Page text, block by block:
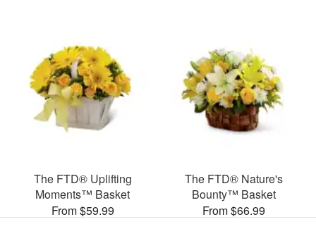
The FTD® Uplifting
Moments™ Basket
From $59.99
The FTD® Nature's
Bounty™ Basket
From $66.99